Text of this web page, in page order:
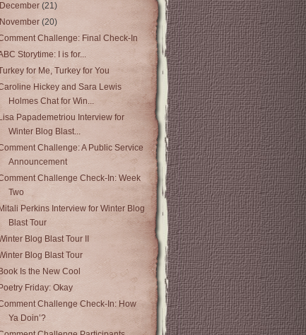
December(21)
November(20)
Challenge: Final Check-In
Storytime: I is for...
for Me, Turkey for You
Hickey and Sara Lewis
Holmes Chat for Win...
Lisa Papademetriou Interview for
Winter Blog Blast...
Challenge: A Public Service
Announcement
Challenge Check-In: Week
Two
Mitali Perkins Interview for Winter Blog
Blast Tour
Blog Blast Tour II
Blog Blast Tour
Book Is the New Cool
Poetry Friday: Okay
Challenge Check-In: How
Ya Doin’?